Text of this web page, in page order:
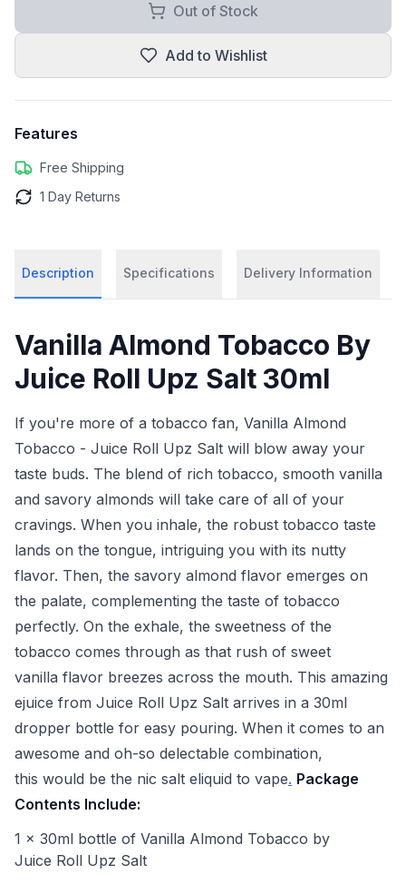
Out of Stock
Add to Wishlist
Features
Free Shipping
1 Day Returns
Description Specifications Delivery Information
Vanilla Almond Tobacco By
Juice Roll Upz Salt 30ml
If you're more of a tobacco fan, Vanilla Almond
Tobacco - Juice Roll Upz Salt will blow away your
taste buds. The blend of rich tobacco, smooth vanilla
and savory almonds will take care of all of your
cravings. When you inhale, the robust tobacco taste
lands on the tongue, intriguing you with its nutty
flavor. Then, the savory almond flavor emerges on
the palate, complementing the taste of tobacco
perfectly. On the exhale, the sweetness of the
tobacco comes through as that rush of sweet
vanilla flavor breezes across the mouth. This amazing
ejuice from Juice Roll Upz Salt arrives in a 30ml
dropper bottle for easy pouring. When it comes to an
awesome and oh-so delectable combination,
this would be the nic salt eliquid to vape. Package
Contents Include:
1 x 30ml bottle of Vanilla Almond Tobacco by
Juice Roll Upz Salt